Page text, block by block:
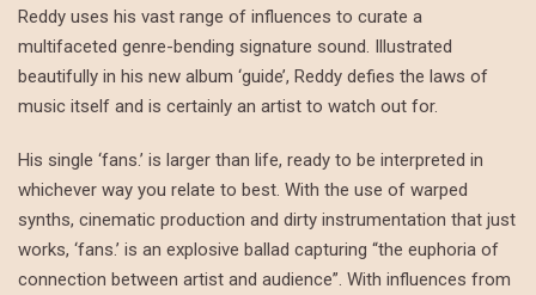
Reddy uses his vast range of influences to curate a
multifaceted genre-bending signature sound. Illustrated
beautifully in his new album ‘guide’, Reddy defies the laws of
music itself and is certainly an artist to watch out for.
His single ‘fans.’ is larger than life, ready to be interpreted in
whichever way you relate to best. With the use of warped
synths, cinematic production and dirty instrumentation that just
works, ‘fans.’ is an explosive ballad capturing “the euphoria of
connection between artist and audience”. With influences from